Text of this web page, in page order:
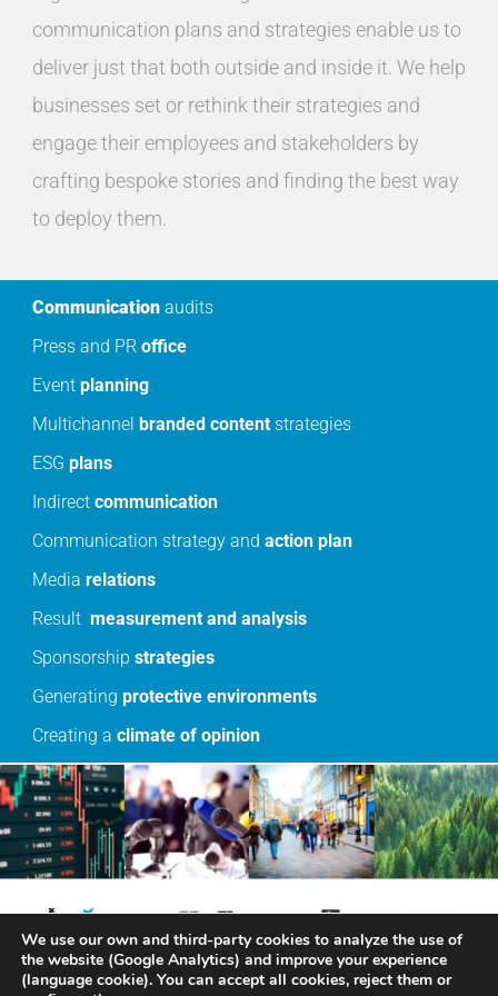
communication plans and strategies enable us to
deliver just that both outside and inside it. We help
businesses set or rethink their strategies and
engage their employees and stakeholders by
crafting bespoke stories and finding the best way
to deploy them.
Communication audits
Press and PR office
Event planning
Multichannel branded contentstrategies
ESG plans
Indirect communication
Communication strategy and action plan
Media relations
Result measurementand analysis
Sponsorship strategies
Generating protective environments
Creating a climate of opinion
We use our own and third-party cookies to analyze the use of
the website (Google Analytics) and improve your experience
(language cookie). You can accept all cookies, reject them or